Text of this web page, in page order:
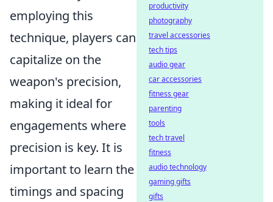
employing this
technique, players can
capitalize on the
weapon's precision,
making it ideal for
engagements where
precision is key. It is
important to learn the
timings and spacing
productivity
photography
travel accessories
tech tips
audio gear
car accessories
fitness gear
parenting
tools
tech travel
fitness
audio technology
gaming gifts
gifts